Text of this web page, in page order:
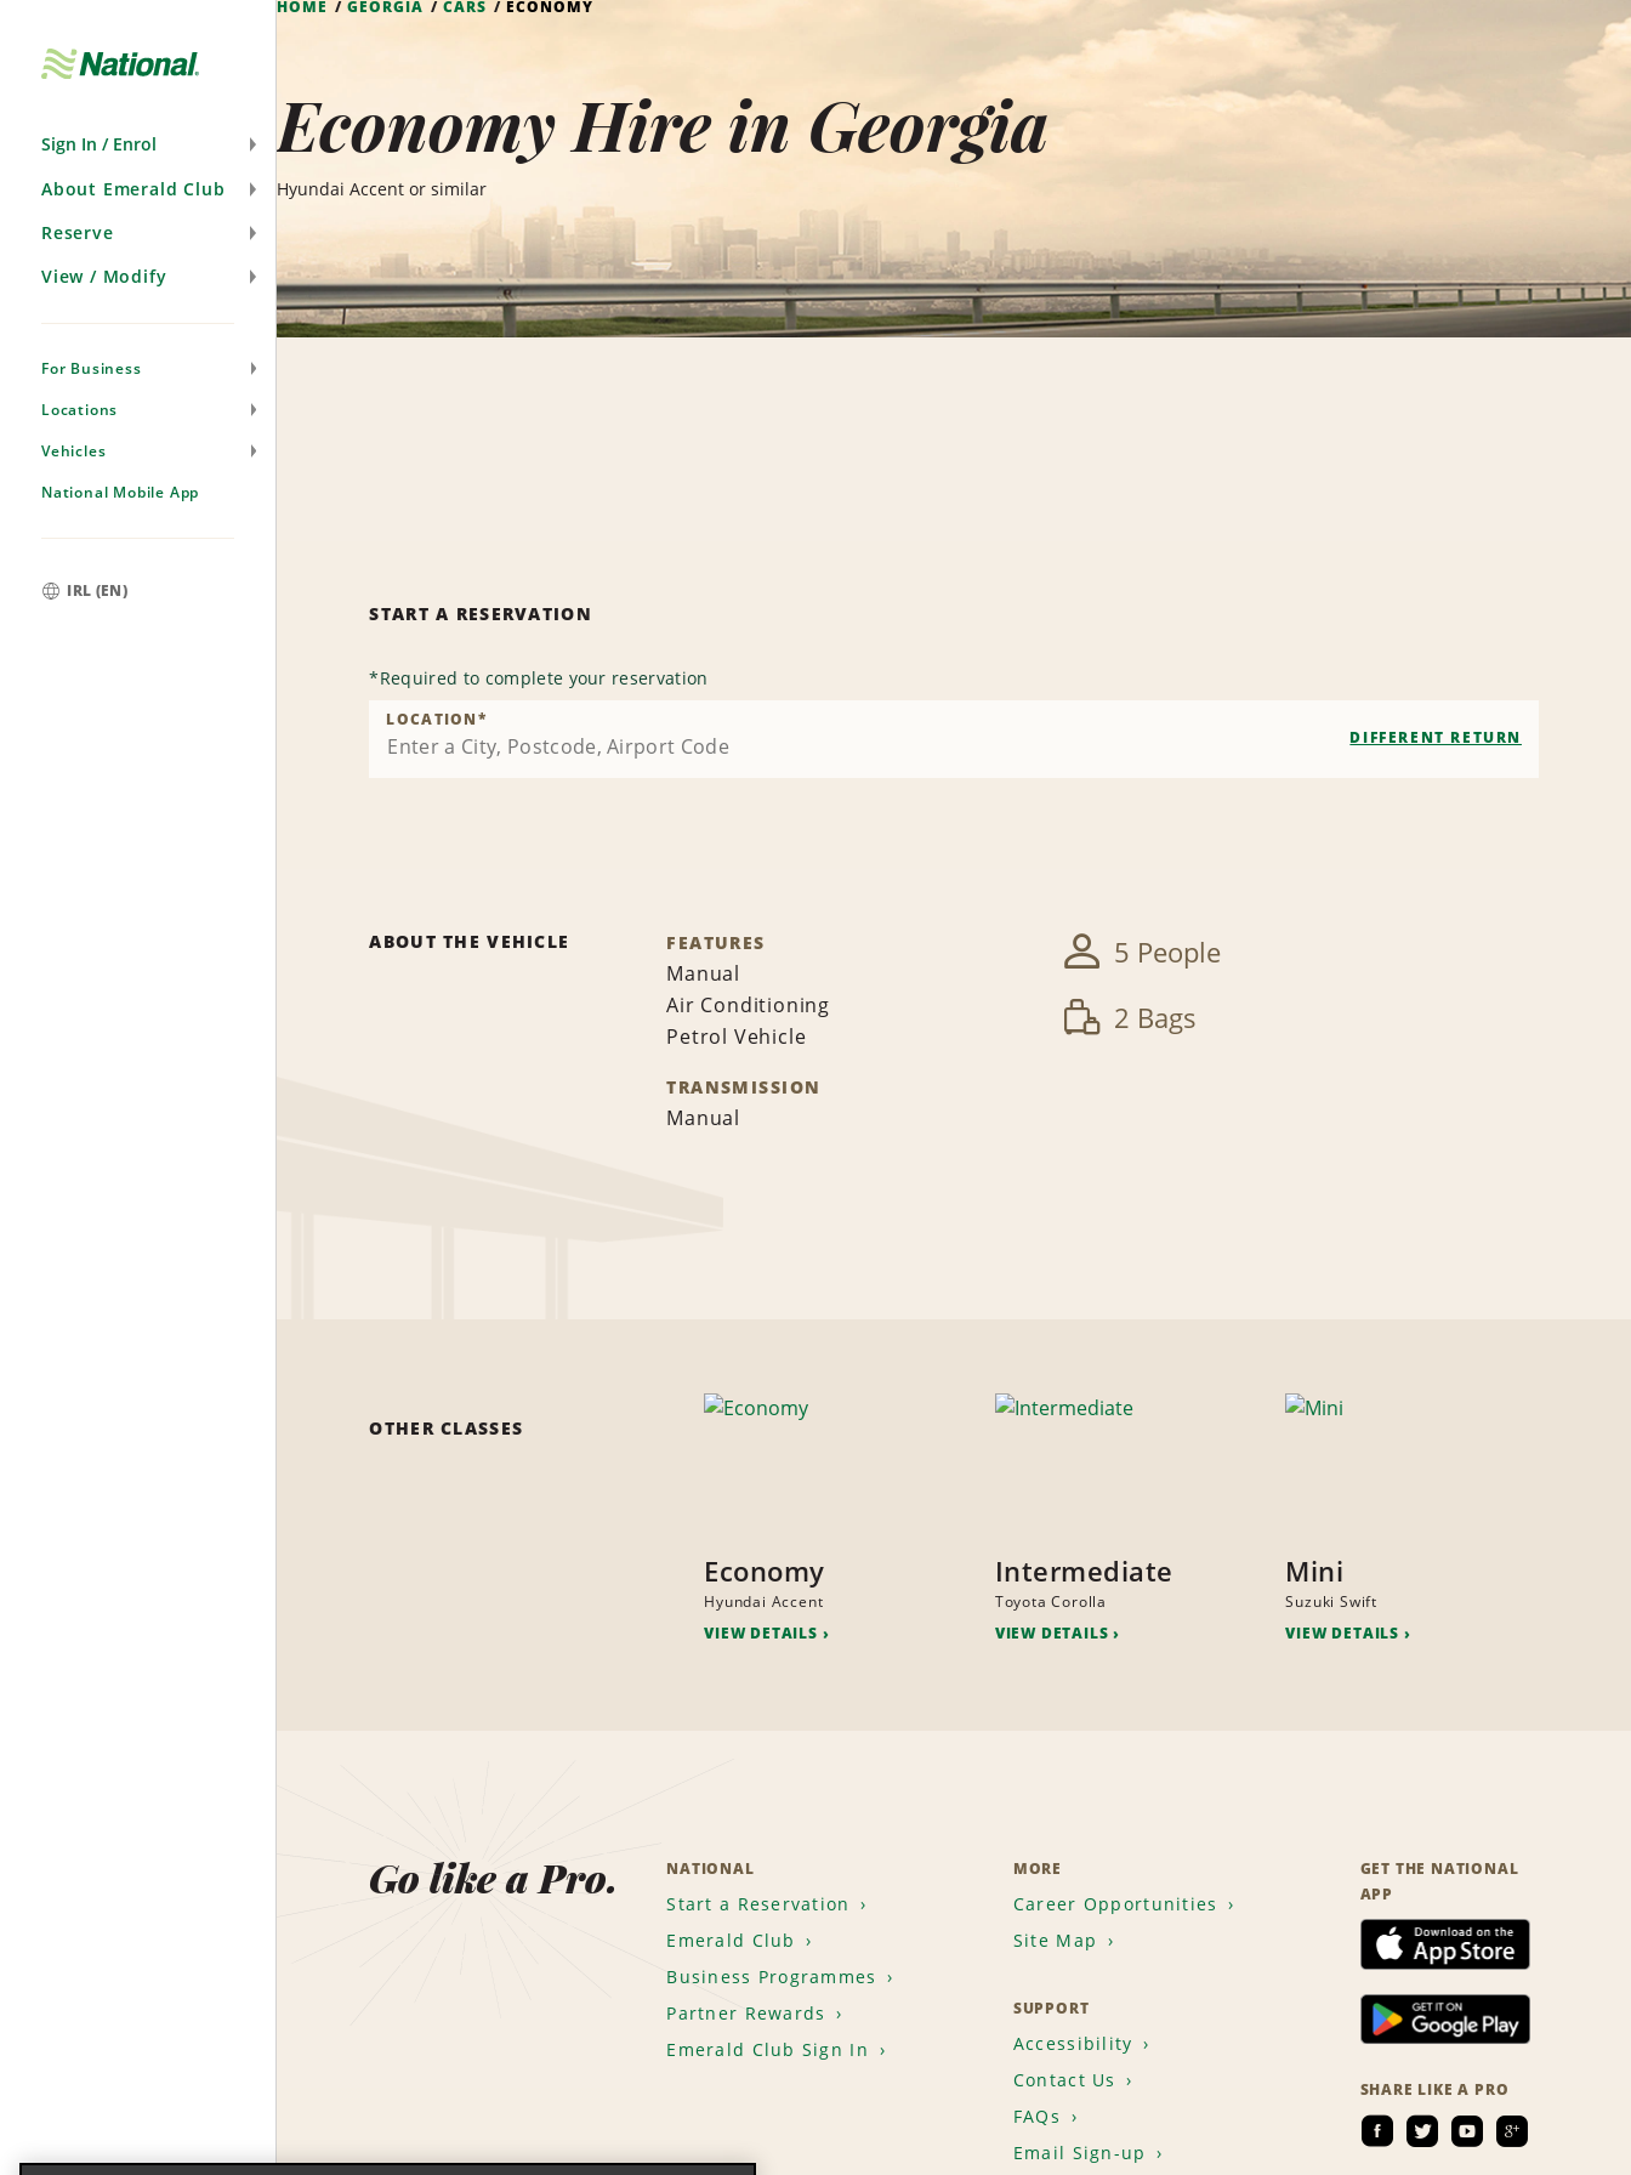
Sign In / Enrol
About Emerald Club
Reserve
View / Modify
For Business
Locations
Vehicles
National Mobile App
IRL (EN)
HOME GEORGIA CARS ECONOMY
Economy Hire in Georgia
Hyundai Accent or similar
START A RESERVATION
*Required to complete your reservation
LOCATION*
DIFFERENT RETURN
ABOUT THE VEHICLE FEATURES
Manual
Air Conditioning
Petrol Vehicle
TRANSMISSION
Manual
5 People
2 Bags
OTHER CLASSES
Economy
Hyundai Accent
VIEW DETAILS
Intermediate
Toyota Corolla
VIEW DETAILS
Mini
Suzuki Swift
VIEW DETAILS
Go like a Pro. NATIONAL
Start a Reservation
Emerald Club
Business Programmes
Partner Rewards
Emerald Club Sign In
MORE
Career Opportunities
Site Map
SUPPORT
Accessibility
Contact Us
FAQs
Email Sign-up
GET THE NATIONAL
APP
SHARE LIKE A PRO